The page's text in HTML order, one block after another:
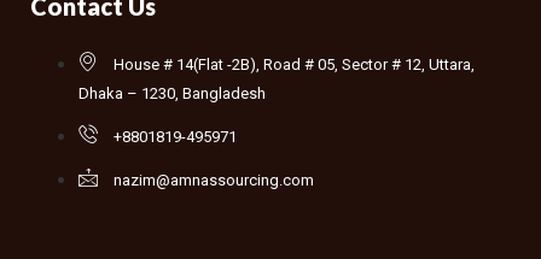
Contact Us
House # 14(Flat -2B), Road # 05, Sector # 12, Uttara,
Dhaka – 1230, Bangladesh
+8801819-495971
nazim@amnassourcing.com